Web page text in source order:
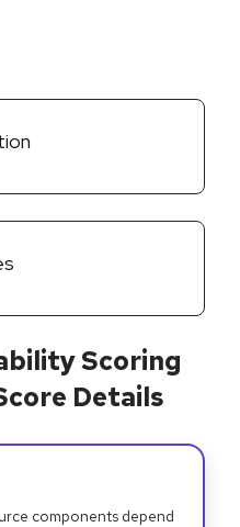
Scoring
Details
components depend